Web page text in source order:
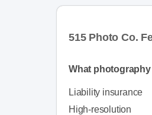
515 Photo Co.
What
Liability insurance
High-resolution